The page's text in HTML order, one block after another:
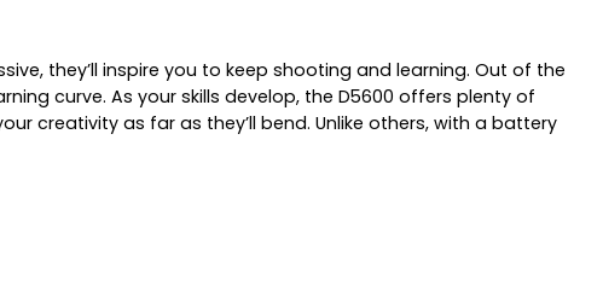
they’ll inspire you to keep shooting and learning. Out of the
curve. As your skills develop, the D5600 offers plenty of
creativity as far as they’ll bend. Unlike others, with a battery